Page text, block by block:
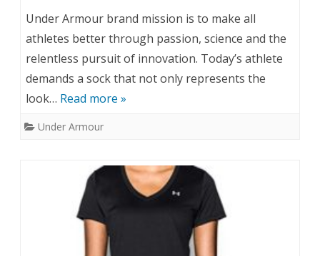
Under Armour brand mission is to make all
athletes better through passion, science and the
relentless pursuit of innovation. Today’s athlete
demands a sock that not only represents the
look… Read more »
Under Armour